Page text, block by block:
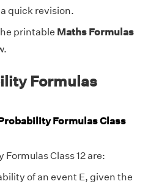
quick revision.
printable Maths Formulas
Formulas
Formulas Class
Class 12 are:
of an event E, given the